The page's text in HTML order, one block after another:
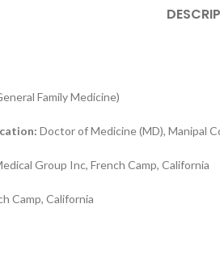
Family Medicine)
Doctor of Medicine (MD), Manipal
Group Inc, French Camp, California
Camp, California